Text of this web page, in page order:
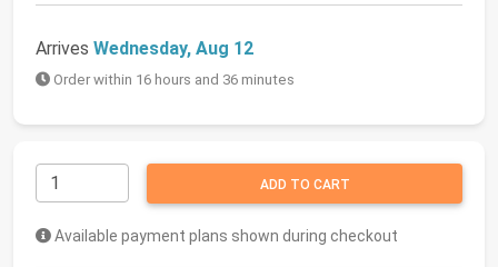
Arrives Wednesday, Aug 12
Order within 16 hours and 36 minutes
ADD TO CART
Available payment plans shown during checkout